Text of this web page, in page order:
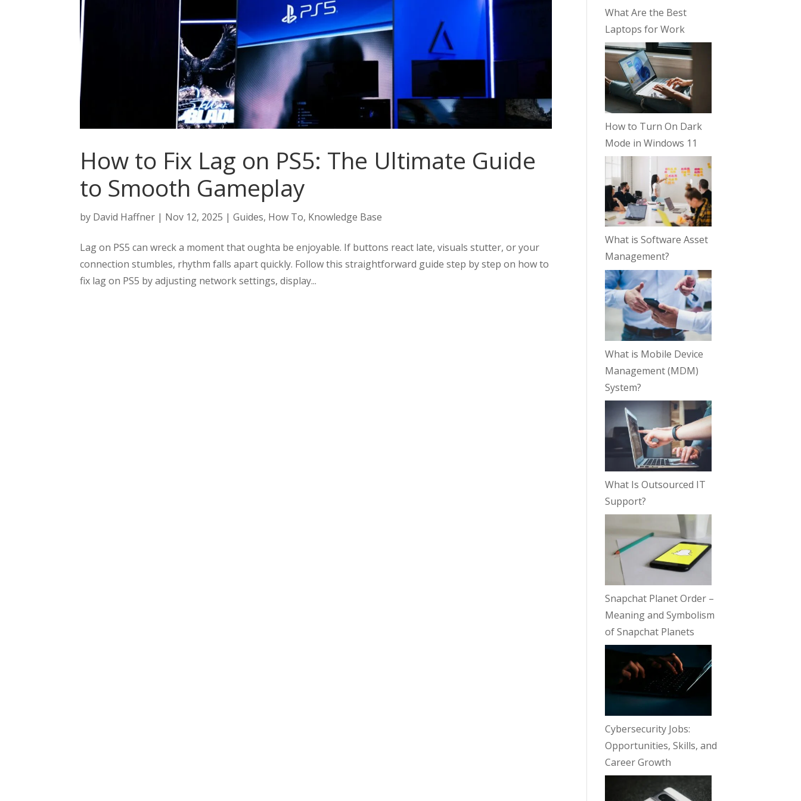
How to Fix Lag on PS5: The Ultimate Guide
to Smooth Gameplay
by David Haffner | Nov 12, 2025 |Guides, How To, Knowledge Base
Lag on PS5 can wreck a moment that oughta be enjoyable. If buttons react late, visuals stutter, or your
connection stumbles, rhythm falls apart quickly. Follow this straightforward guide step by step on how to
fix lag on PS5 by adjusting network settings, display...
What Are the Best
Laptops for Work
How to Turn On Dark
Mode in Windows 11
What is Software Asset
Management?
What is Mobile Device
Management (MDM)
System?
What Is Outsourced IT
Support?
Snapchat Planet Order –
Meaning and Symbolism
of Snapchat Planets
Cybersecurity Jobs:
Opportunities, Skills, and
Career Growth